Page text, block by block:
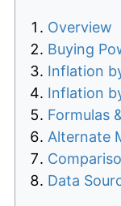
Overview
Buying
Inflation
Inflation
Formulas
Alternate
Data